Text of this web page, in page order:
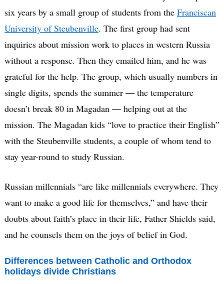
six years by a small group of students from the Franciscan
University of Steubenville. The first group had sent
inquiries about mission work to places in western Russia
without a response. Then they emailed him, and he was
grateful for the help. The group, which usually numbers in
single digits, spends the summer — the temperature
doesn’t break 80 in Magadan — helping out at the
mission. The Magadan kids “love to practice their English”
with the Steubenville students, a couple of whom tend to
stay year-round to study Russian.
Russian millennials “are like millennials everywhere. They
want to make a good life for themselves,” and have their
doubts about faith’s place in their life, Father Shields said,
and he counsels them on the joys of belief in God.
Differences between Catholic and Orthodox
holidays divide Christians